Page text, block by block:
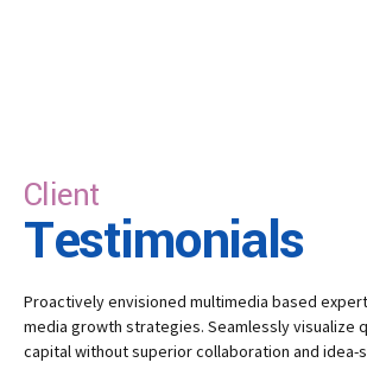
0
Client
Testimonials
Proactively envisioned multimedia based
media growth strategies. Seamlessly visualize
capital without superior collaboration and idea-